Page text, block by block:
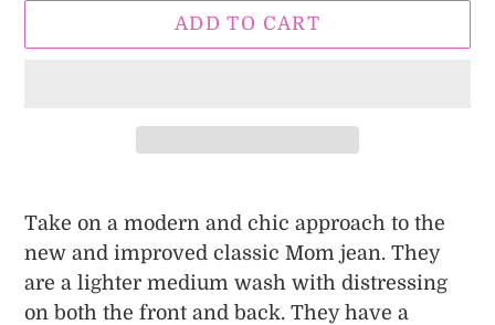
ADD TO CART
product
to
your
cart
Take on a modern and chic approach to the
new and improved classic Mom jean. They
are a lighter medium wash with distressing
on both the front and back. They have a